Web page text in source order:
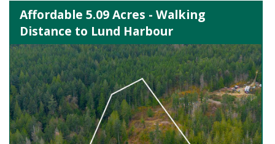
Affordable 5.09 Acres - Walking
Distance to Lund Harbour